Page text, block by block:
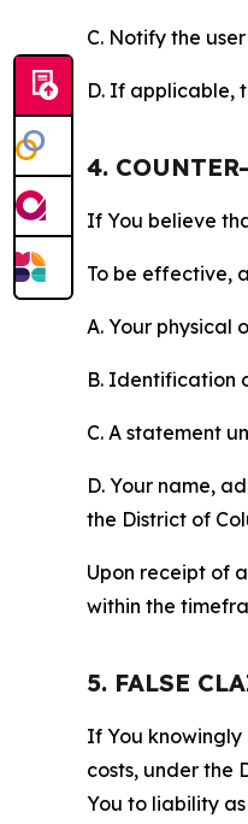
C. Notify the
D. If applicable,
4.
If You believe
To be effective,
A. Your physical
B. Identification
C. A statement
D. Your name,
the District of
Upon receipt of
within the
5. FALSE
If You
costs, under the
You to liability